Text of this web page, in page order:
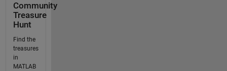
Community
Treasure
Hunt
Find the
treasures
in
MATLAB